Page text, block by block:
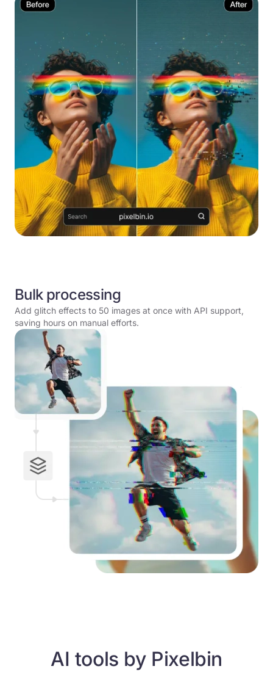
Bulk processing
Add glitch effects to 50 images at once with API support,
saving hours on manual efforts.
AI tools by Pixelbin